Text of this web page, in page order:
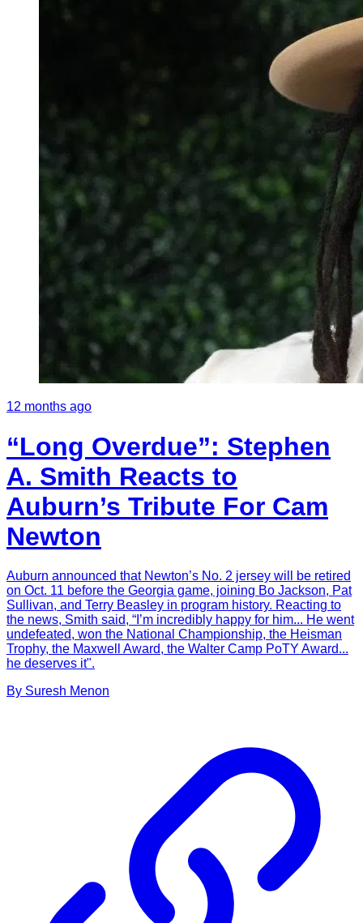
12 months ago
“Long Overdue”: Stephen
A. Smith Reacts to
Auburn’s Tribute For Cam
Newton
Auburn announced that Newton’s No. 2 jersey will be retired
on Oct. 11 before the Georgia game, joining Bo Jackson, Pat
Sullivan, and Terry Beasley in program history. Reacting to
the news, Smith said, “I’m incredibly happy for him... He went
undefeated, won the National Championship, the Heisman
Trophy, the Maxwell Award, the Walter Camp PoTY Award...
he deserves it".
By Suresh Menon